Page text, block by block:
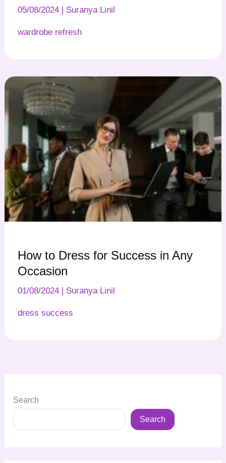
05/08/2024 | Suranya Linil
wardrobe refresh
How to Dress for Success in Any
Occasion
01/08/2024 | Suranya Linil
dress success
Search
Search